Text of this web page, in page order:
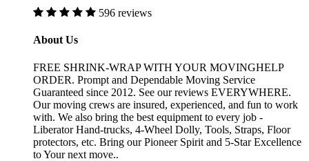
596 reviews
About Us
FREE SHRINK-WRAP WITH YOUR MOVINGHELP
ORDER. Prompt and Dependable Moving Service
Guaranteed since 2012. See our reviews EVERYWHERE.
Our moving crews are insured, experienced, and fun to work
with. We also bring the best equipment to every job -
Liberator Hand-trucks, 4-Wheel Dolly, Tools, Straps, Floor
protectors, etc. Bring our Pioneer Spirit and 5-Star Excellence
to Your next move..